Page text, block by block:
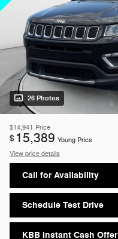
26 Photos
$14,941 Price
$ 15,389 Young Price
View price details
Call for Availability
Schedule Test Drive
KBB Instant Cash Offer